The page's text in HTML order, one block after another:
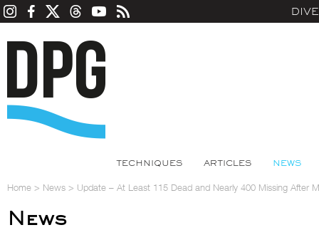
TECHNIQUES ARTICLES NEWS
Home > News > Update – At Least 115 Dead and Nearly 400 Missing After
News